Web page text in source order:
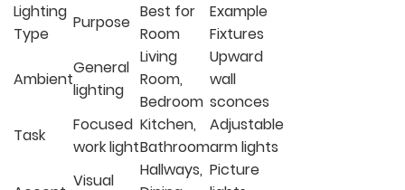
Lighting
Type
Purpose
Best for
Room
Example
Fixtures
Ambient
General
lighting
Living
Room,
Bedroom
Upward
wall
sconces
Task
Focused
work light
Kitchen,
Bathroom
Adjustable
arm lights
Visual
Hallways, Picture